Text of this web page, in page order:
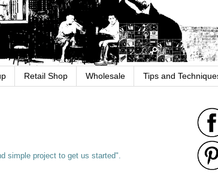
Retail Shop Wholesale Tips and
simple project to get us started".